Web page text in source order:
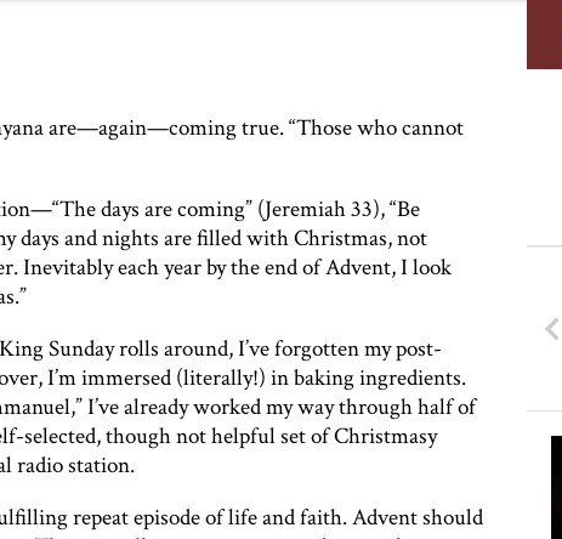
are—again—coming true. “Those who cannot
days are coming” (Jeremiah 33), “Be
days and nights are filled with Christmas, not
Inevitably each year by the end of Advent, I look
Sunday rolls around, I’ve forgotten my post-
I’m immersed (literally!) in baking ingredients.
I’ve already worked my way through half of
selected, though not helpful set of Christmasy
radio station.
repeat episode of life and faith. Advent should